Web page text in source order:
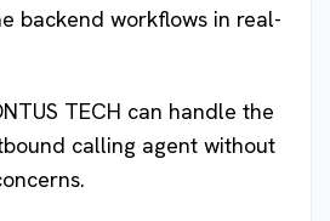
backend workflows in real-
TECH can handle the
calling agent without